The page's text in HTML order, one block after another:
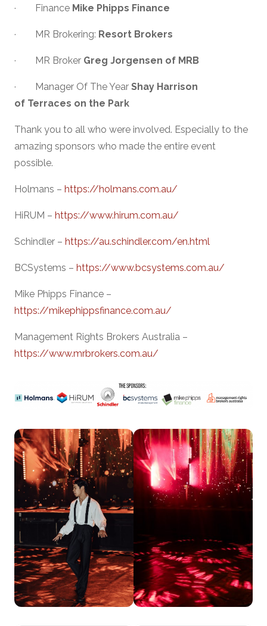
· Finance Mike Phipps Finance
· MR Brokering: Resort Brokers
· MR Broker Greg Jorgensen of MRB
· Manager Of The Year Shay Harrison
of Terraces on the Park
Thank you to all who were involved. Especially to the
amazing sponsors who made the entire event
possible.
Holmans – https://holmans.com.au/
HiRUM – https://www.hirum.com.au/
Schindler – https://au.schindler.com/en.html
BCSystems – https://www.bcsystems.com.au/
Mike Phipps Finance –
https://mikephippsfinance.com.au/
Management Rights Brokers Australia –
https://www.mrbrokers.com.au/